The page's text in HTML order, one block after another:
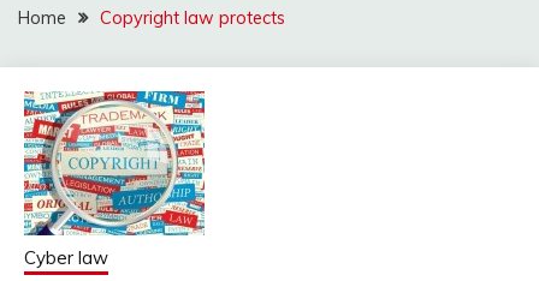
Home Copyright law protects
Cyber law